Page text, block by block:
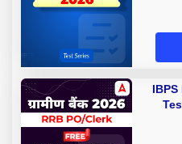
IBPS